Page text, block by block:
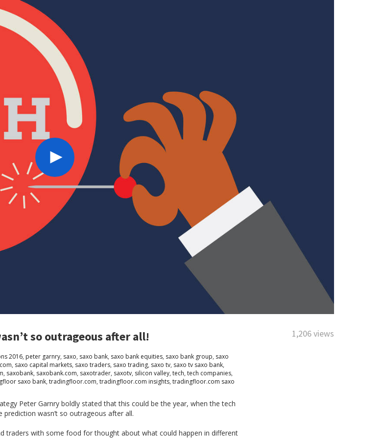
so outrageous after all! 1,206 views
2016, peter garnry, saxo, saxo bank, saxo bank equities, saxo bank group, saxo
, saxo capital markets, saxo traders, saxo trading, saxo tv, saxo tv saxo bank,
, saxobank, saxobank.com, saxotrader, saxotv, silicon valley, tech, tech companies,
saxo bank, tradingfloor.com, tradingfloor.com insights, tradingfloor.com saxo
Peter Garnry boldly stated that this could be the year, when the tech
wasn’t so outrageous after all.
traders with some food for thought about what could happen in different